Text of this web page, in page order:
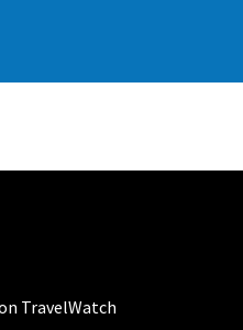
TravelWatch